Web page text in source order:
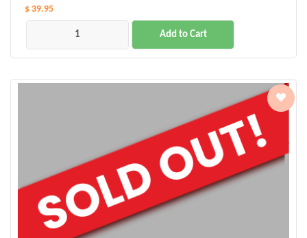
$ 39.95
Add to Cart